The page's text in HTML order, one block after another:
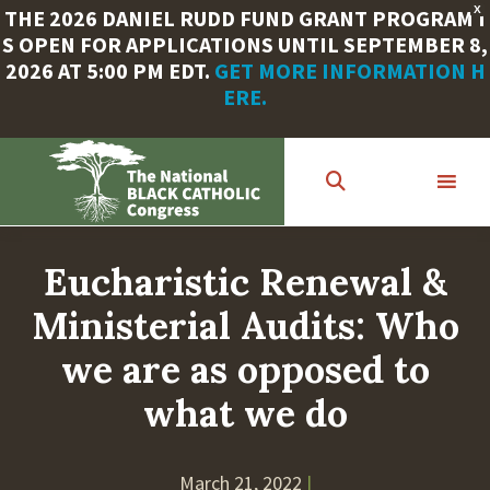
X
THE 2026 DANIEL RUDD FUND GRANT PROGRAM I
S OPEN FOR APPLICATIONS UNTIL SEPTEMBER 8,
2026 AT 5:00 PM EDT. GET MORE INFORMATION H
ERE.
content
Eucharistic Renewal &
Ministerial Audits: Who
we are as opposed to
what we do
March 21, 2022 |